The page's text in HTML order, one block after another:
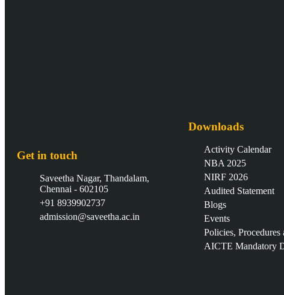
Get in touch
Saveetha Nagar, Thandalam,
Chennai - 602105
+91 8939902737
admission@saveetha.ac.in
Downloads
Activity Calendar
NBA 2025
NIRF 2026
Audited Statement
Blogs
Events
Policies, Procedures
AICTE Mandatory